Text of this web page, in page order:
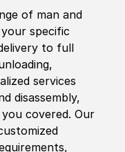
of man and
specific
to full
services
disassembly,
you covered. Our